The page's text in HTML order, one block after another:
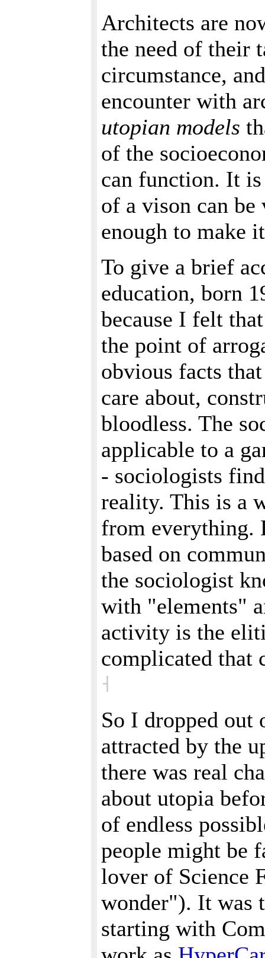
Architects are
the need of their
circumstance,
encounter with
utopian models
of the
can function. It is
of a vison can
enough to make
To give a brief
education, born
because I felt
the point of
obvious facts
care about,
bloodless. The
applicable to a
- sociologists
reality. This is a
from everything.
based on
the sociologist
with "elements"
activity is the
complicated that
˧
So I dropped out
attracted by the
there was real
about utopia
of endless
people might be
lover of Science
wonder"). It was
starting with